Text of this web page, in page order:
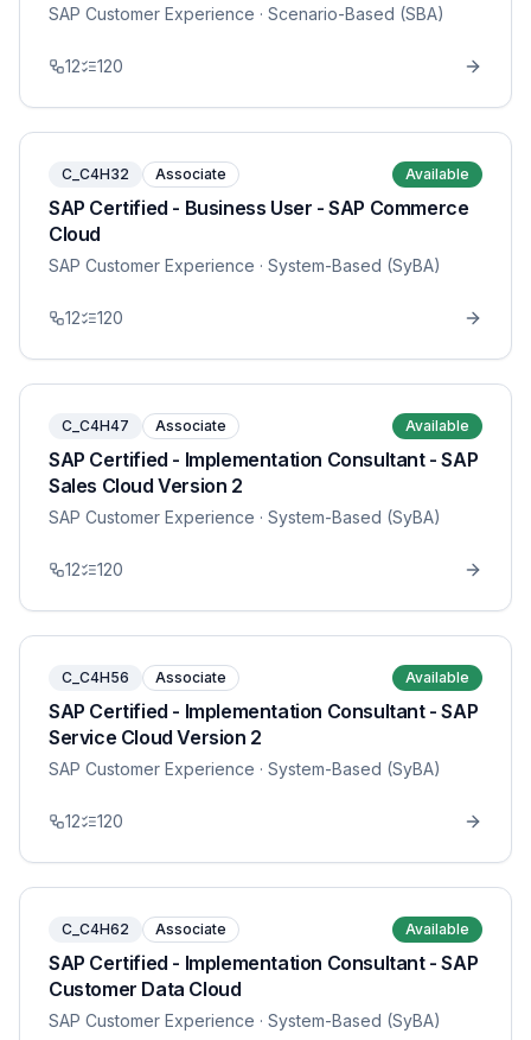
SAP Customer Experience · Scenario-Based (SBA)
12 120
C_C4H32 Associate Available
SAP Certified - Business User - SAP Commerce
Cloud
SAP Customer Experience · System-Based (SyBA)
12 120
C_C4H47 Associate Available
SAP Certified - Implementation Consultant - SAP
Sales Cloud Version 2
SAP Customer Experience · System-Based (SyBA)
12 120
C_C4H56 Associate Available
SAP Certified - Implementation Consultant - SAP
Service Cloud Version 2
SAP Customer Experience · System-Based (SyBA)
12 120
C_C4H62 Associate Available
SAP Certified - Implementation Consultant - SAP
Customer Data Cloud
SAP Customer Experience · System-Based (SyBA)